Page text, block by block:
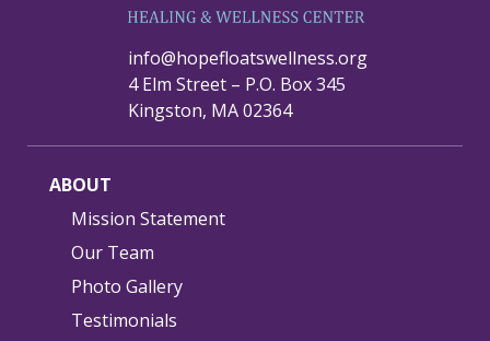
info@hopefloatswellness.org
4 Elm Street – P.O. Box 345
Kingston, MA 02364
ABOUT
Mission Statement
Our Team
Photo Gallery
Testimonials